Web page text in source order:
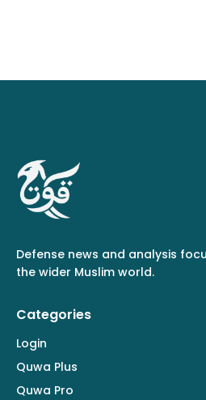
Defense news and analysis
the wider Muslim world.
Categories
Login
Quwa Plus
Quwa Pro